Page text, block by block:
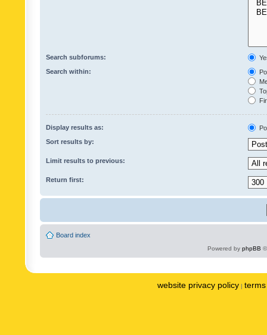
Search subforums:
Search within:
Display results as:
Sort results by:
Limit results to previous:
Return first:
Board index
Powered by phpBB
website privacy policy |